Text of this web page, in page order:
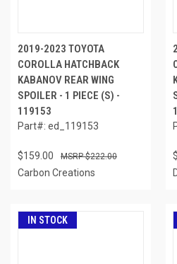
2019-2023 TOYOTA
COROLLA HATCHBACK
KABANOV REAR WING
SPOILER - 1 PIECE (S) -
119153
Part#: ed_119153
$159.00 $222.00
Carbon Creations
IN STOCK